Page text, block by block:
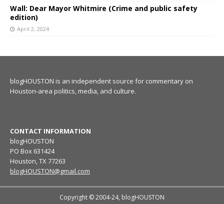
Wall: Dear Mayor Whitmire (Crime and public safety
edition)
April 2, 2024
blogHOUSTON is an independent source for commentary on
Houston-area politics, media, and culture.
CONTACT INFORMATION
blogHOUSTON
PO Box 631424
Houston, TX 77263
blogHOUSTON@gmail.com
Copyright © 2004-24, blogHOUSTON